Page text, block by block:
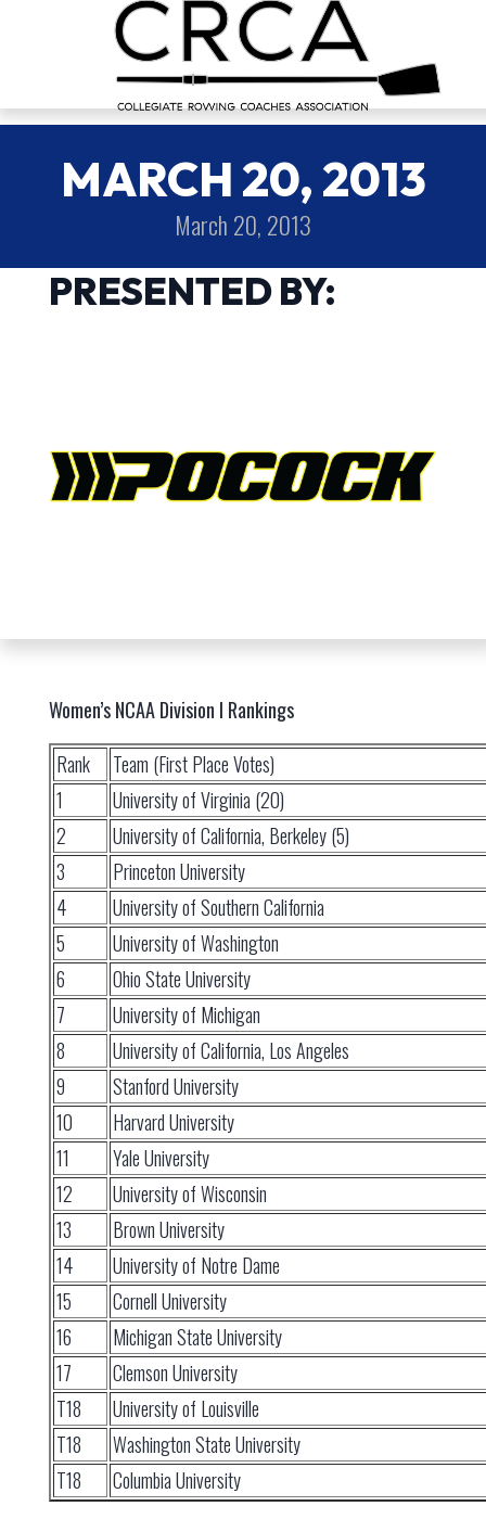
MARCH 20, 2013
March 20, 2013
PRESENTED BY:
Women’s NCAA Division I Rankings
Rank
Team (First Place Votes)
1
University of Virginia (20)
2
University of California, Berkeley (5)
3
Princeton University
4
University of Southern California
5
University of Washington
6
Ohio State University
7
University of Michigan
8
University of California, Los Angeles
9
Stanford University
10
Harvard University
11
Yale University
12
University of Wisconsin
13
Brown University
14
University of Notre Dame
15
Cornell University
16
Michigan State University
17
Clemson University
T18
University of Louisville
T18
Washington State University
T18
Columbia University